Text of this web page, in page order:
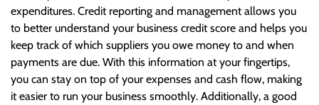
expenditures. Credit reporting and management allows you
to better understand your business credit score and helps you
keep track of which suppliers you owe money to and when
payments are due. With this information at your fingertips,
you can stay on top of your expenses and cash flow, making
it easier to run your business smoothly. Additionally, a good